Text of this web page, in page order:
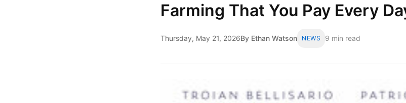
Farming That You Pay Every
Thursday, May 21, 2026By Ethan Watson NEWS 9 min read